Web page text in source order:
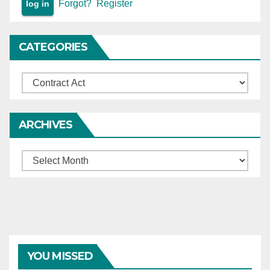
Forgot? Register
CATEGORIES
Categories
ARCHIVES
Archives
YOU MISSED